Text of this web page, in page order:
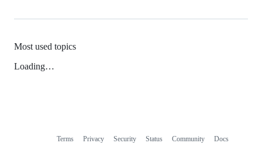
Most used topics
Loading…
Terms Privacy Security Status Community Docs